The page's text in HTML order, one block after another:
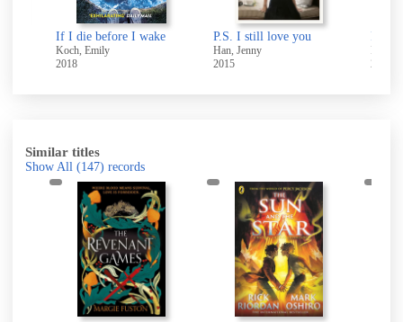
If I die before I wake
Koch, Emily
2018
P.S. I still love you
Han, Jenny
2015
2010
Similar titles
Show All (147) records